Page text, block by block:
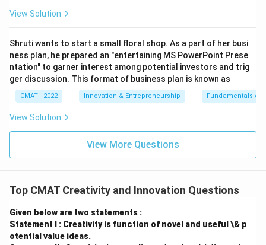
View Solution
Shruti wants to start a small floral shop. As a part of her busi
ness plan, he prepared an "entertaining MS PowerPoint Prese
ntation" to garner interest among potential investors and trig
ger discussion. This format of business plan is known as
CMAT - 2022 Innovation & Entrepreneurship Fundamentals of
View Solution
View More Questions
Top CMAT Creativity and Innovation Questions
Given below are two statements :
Statement I : Creativity is function of novel and useful \& p
otential value ideas.